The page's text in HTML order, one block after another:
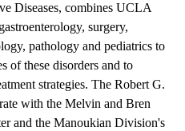
Diseases, combines UCLA
surgery,
pathology and pediatrics to
of these disorders and to
strategies. The Robert G.
with the Melvin and Bren
and the Manoukian Division's